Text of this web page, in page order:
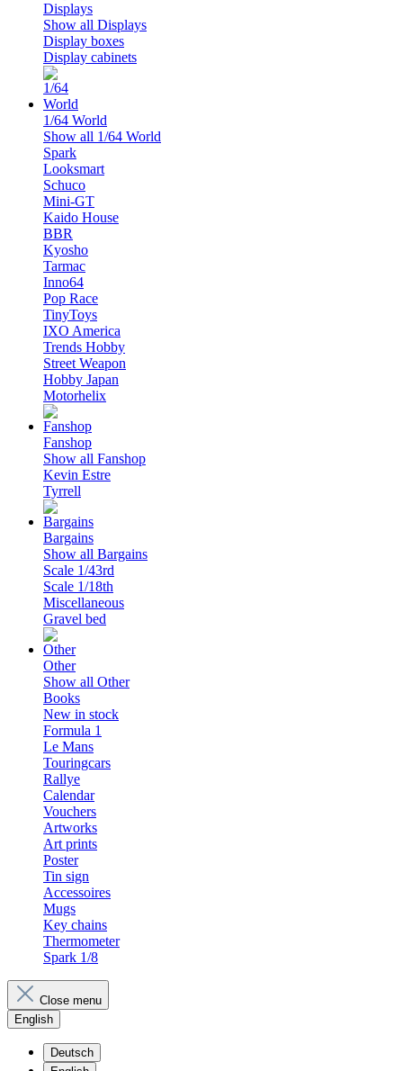
Displays
Show all Displays
Display boxes
Display cabinets
1/64 World
Show all 1/64 World
Spark
Looksmart
Schuco
Mini-GT
Kaido House
BBR
Kyosho
Tarmac
Inno64
Pop Race
TinyToys
IXO America
Trends Hobby
Street Weapon
Hobby Japan
Motorhelix
Fanshop
Show all Fanshop
Kevin Estre
Tyrrell
Bargains
Show all Bargains
Scale 1/43rd
Scale 1/18th
Miscellaneous
Gravel bed
Other
Show all Other
Books
New in stock
Formula 1
Le Mans
Touringcars
Rallye
Calendar
Vouchers
Artworks
Art prints
Poster
Tin sign
Accessoires
Mugs
Key chains
Thermometer
Spark 1/8
Close menu
English
Deutsch